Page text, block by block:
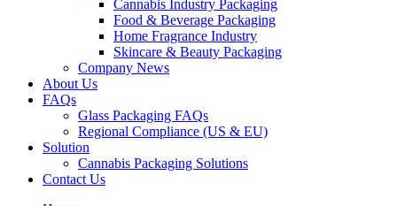
Cannabis Industry Packaging
Food & Beverage Packaging
Home Fragrance Industry
Skincare & Beauty Packaging
Company News
About Us
FAQs
Glass Packaging FAQs
Regional Compliance (US & EU)
Solution
Cannabis Packaging Solutions
Contact Us